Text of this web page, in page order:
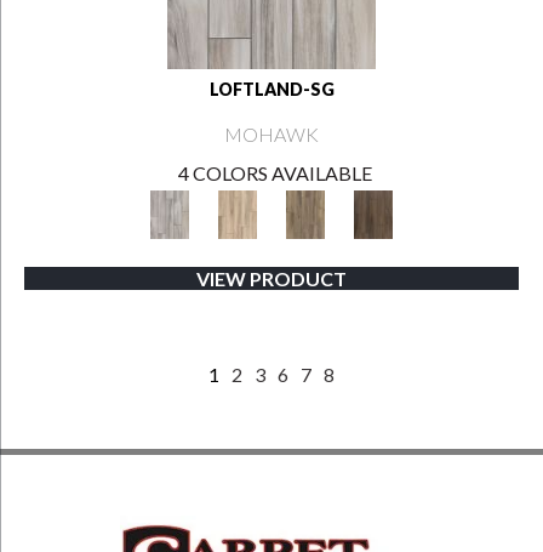
LOFTLAND-SG
MOHAWK
4 COLORS AVAILABLE
VIEW PRODUCT
1 2 3 6 7 8